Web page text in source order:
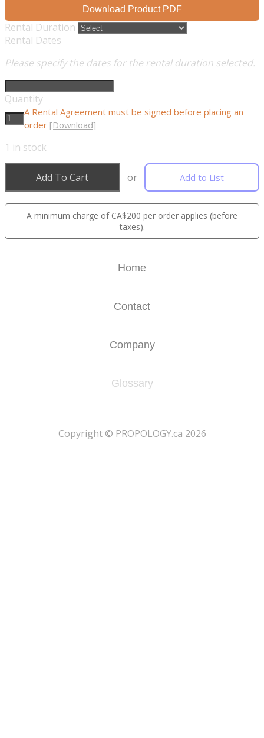
Download Product PDF
Rental Duration
Rental Dates
Please specify the dates for the rental duration selected.
Quantity
A Rental Agreement must be signed before placing an
order [Download]
1 in stock
Add To Cart or Add to List
A minimum charge of CA$200 per order applies (before
taxes).
Home
Contact
Company
Glossary
​Copyright © PROPOLOGY.ca 2026